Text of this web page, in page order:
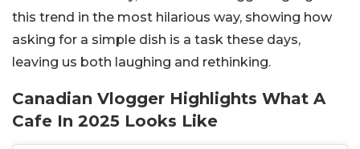
this trend in the most hilarious way, showing how
asking for a simple dish is a task these days,
leaving us both laughing and rethinking.
Canadian Vlogger Highlights What A
Cafe In 2025 Looks Like